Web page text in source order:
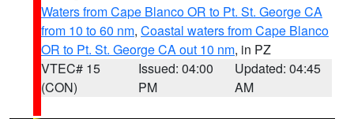
Waters from Cape Blanco OR to Pt. St. George CA
from 10 to 60 nm, Coastal waters from Cape Blanco
OR to Pt. St. George CA out 10 nm, in PZ
VTEC# 15
(CON)
Issued: 04:00
PM
Updated: 04:45
AM